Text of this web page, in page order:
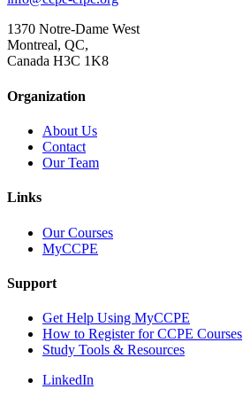
1370 Notre-Dame West
Montreal, QC,
Canada H3C 1K8
Organization
About Us
Contact
Our Team
Links
Our Courses
MyCCPE
Support
Get Help Using MyCCPE
How to Register for CCPE Courses
Study Tools & Resources
LinkedIn